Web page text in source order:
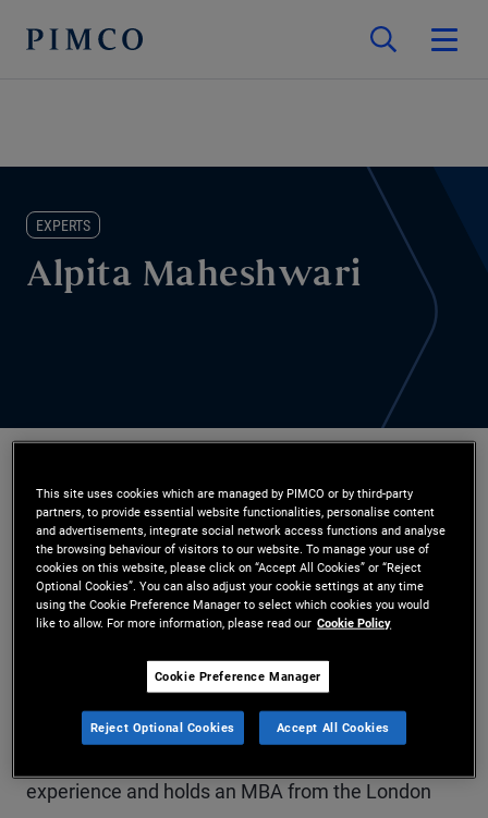
EXPERTS
Alpita Maheshwari
Ms. Maheshwari is a senior vice president and
account manager in the London office, focusing on
institutional clients in the UK and Ireland. Prior to
joining PIMCO in 2017, she was a senior portfolio
analyst covering REITs at Honeywell's pension
fund. Previously, she was a research analyst at
J.P. Morgan. She has 11 years of investment
experience and holds an MBA from the London
This site uses cookies which are managed by PIMCO or by third-party
partners, to provide essential website functionalities, personalise content
and advertisements, integrate social network access functions and analyse
the browsing behaviour of visitors to our website. To manage your use of
cookies on this website, please click on “Accept All Cookies” or “Reject
Optional Cookies”. You can also adjust your cookie settings at any time
using the Cookie Preference Manager to select which cookies you would
like to allow. For more information, please read our Cookie Policy
Cookie Preference Manager
Reject Optional Cookies Accept All Cookies